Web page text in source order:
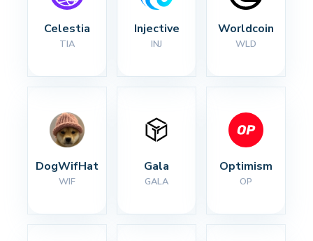
Celestia
TIA
Injective
INJ
Worldcoin
WLD
DogWifHat
WIF
Gala
GALA
Optimism
OP